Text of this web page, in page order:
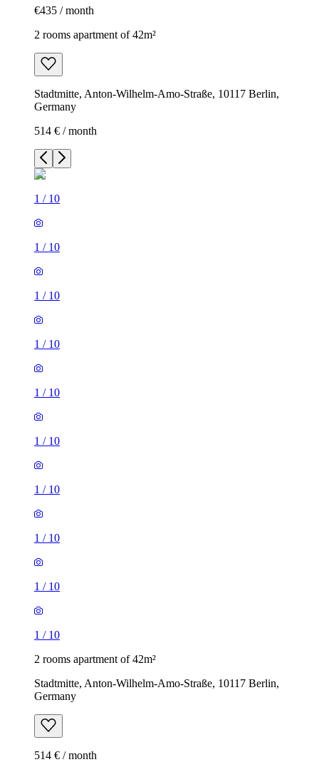
€435 / month
2 rooms apartment of 42m²
Stadtmitte, Anton-Wilhelm-Amo-Straße, 10117 Berlin,
Germany
514 € / month
1 / 10
1 / 10
1 / 10
1 / 10
1 / 10
1 / 10
1 / 10
1 / 10
1 / 10
1 / 10
2 rooms apartment of 42m²
Stadtmitte, Anton-Wilhelm-Amo-Straße, 10117 Berlin,
Germany
514 € / month